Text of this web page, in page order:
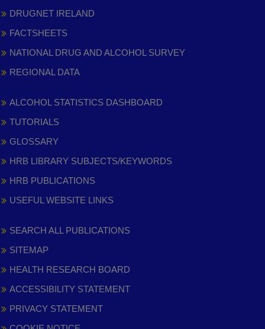
DRUGNET IRELAND
FACTSHEETS
NATIONAL DRUG AND ALCOHOL SURVEY
REGIONAL DATA
ALCOHOL STATISTICS DASHBOARD
TUTORIALS
GLOSSARY
HRB LIBRARY SUBJECTS/KEYWORDS
HRB PUBLICATIONS
USEFUL WEBSITE LINKS
SEARCH ALL PUBLICATIONS
SITEMAP
HEALTH RESEARCH BOARD
ACCESSIBILITY STATEMENT
PRIVACY STATEMENT